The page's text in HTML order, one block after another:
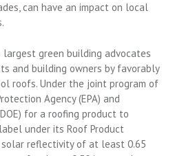
can have an impact on local
largest green building advocates
and building owners by favorably
roofs. Under the joint program of
Agency (EPA) and
for a roofing product to
under its Roof Product
solar reflectivity of at least 0.65